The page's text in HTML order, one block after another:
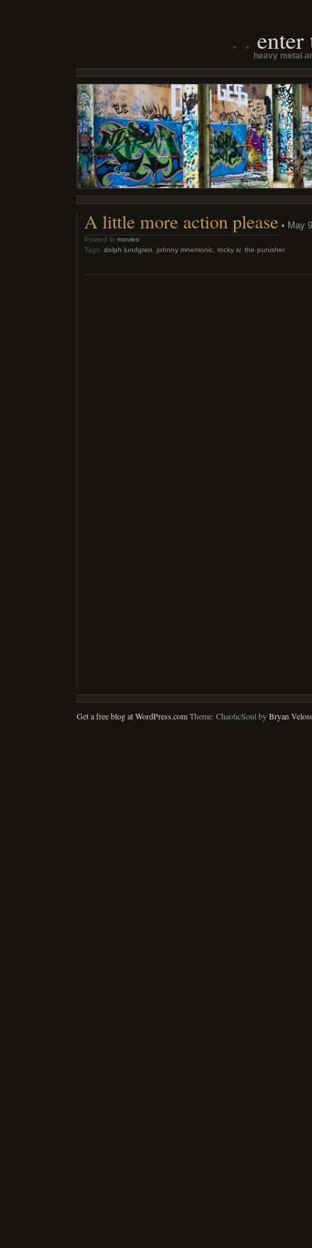
enter
heavy metal
A little more action please • May
Posted in movies
Tags: dolph lundgren johnny mnemonic rocky iv, the punisher
Get a free blog at WordPress.comTheme: ChaoticSoul byBryan